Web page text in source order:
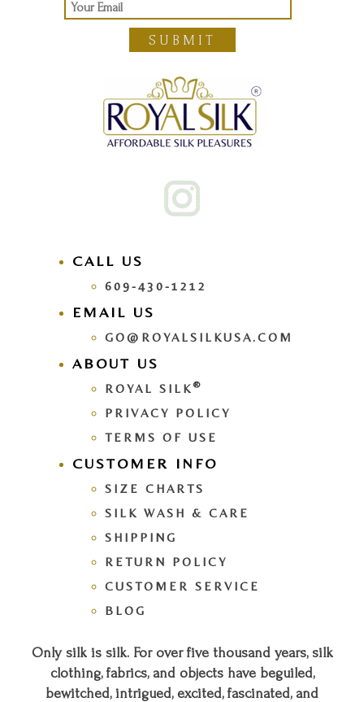
SUBMIT
CALL US
609-430-1212
EMAIL US
GO@ROYALSILKUSA.COM
ABOUT US
ROYAL SILK ®
PRIVACY POLICY
TERMS OF USE
CUSTOMER INFO
SIZE CHARTS
SILK WASH & CARE
SHIPPING
RETURN POLICY
CUSTOMER SERVICE
BLOG
Only silk is silk. For over five thousand years, silk
clothing, fabrics, and objects have beguiled,
bewitched, intrigued, excited, fascinated, and